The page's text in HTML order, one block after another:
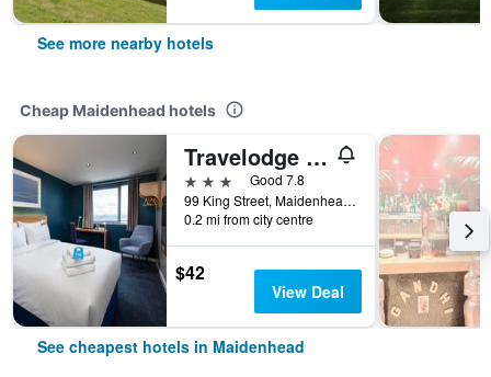
See more nearby hotels
Cheap Maidenhead hotels
Travelodge Maidenhead Central
3 stars
Good 7.8
99 King Street, Maidenhead, United Kingdom
0.2 mi from city centre
$42
View Deal
See cheapest hotels in Maidenhead